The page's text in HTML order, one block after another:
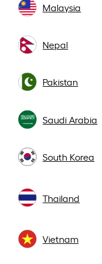
Malaysia
Nepal
Pakistan
Saudi Arabia
South Korea
Thailand
Vietnam